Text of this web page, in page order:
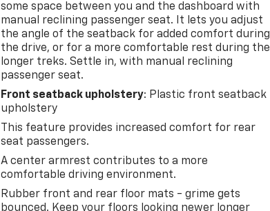
some space between you and the dashboard with
manual reclining passenger seat. It lets you adjust
the angle of the seatback for added comfort during
the drive, or for a more comfortable rest during the
longer treks. Settle in, with manual reclining
passenger seat.
Front seatback upholstery: Plastic front seatback
upholstery
This feature provides increased comfort for rear
seat passengers.
A center armrest contributes to a more
comfortable driving environment.
Rubber front and rear floor mats - grime gets
bounced. Keep your floors looking newer longer